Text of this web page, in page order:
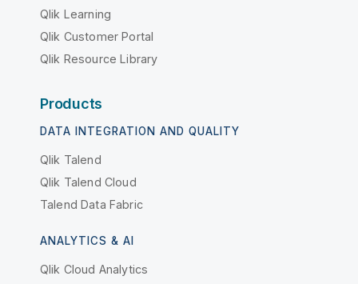
Qlik Learning
Qlik Customer Portal
Qlik Resource Library
Products
DATA INTEGRATION AND QUALITY
Qlik Talend
Qlik Talend Cloud
Talend Data Fabric
ANALYTICS & AI
Qlik Cloud Analytics